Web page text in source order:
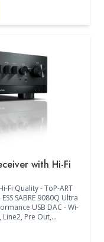
with Hi-Fi
Fi Quality - ToP-ART
SABRE 9080Q Ultra
USB DAC - Wi-
Pre Out,
Coaxial2 Inputs -
WMA, MPEG-4 AAC,